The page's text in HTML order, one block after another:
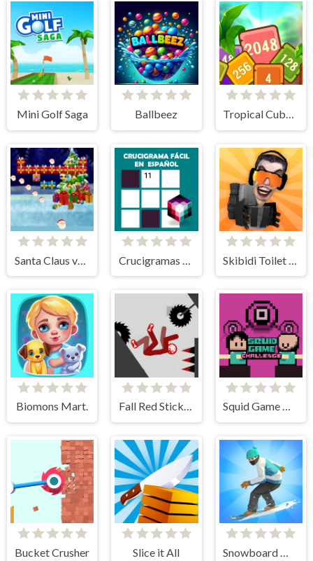
Mini Golf Saga Ballbeez
Santa Claus vs Christmas Gifts
Biomons Mart. Fall Red Stickman Squid Game Challenge Online
Bucket Crusher Slice it All Snowboard Master 3D